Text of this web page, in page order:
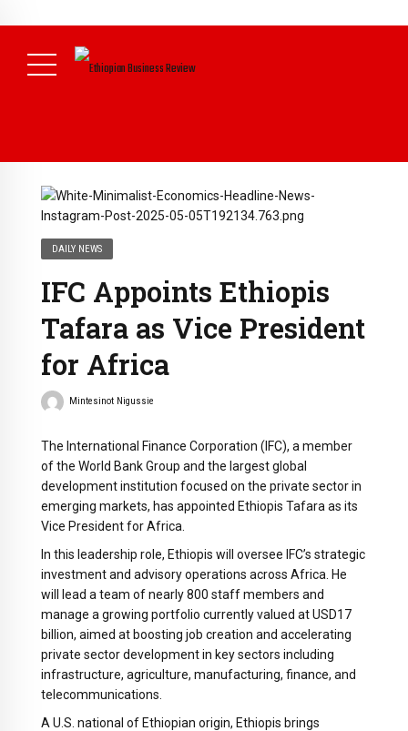
Daily News )
DAILY NEWS
IFC Appoints Ethiopis
Tafara as Vice President
for Africa
Mintesinot Nigussie
The International Finance Corporation (IFC), a member
of the World Bank Group and the largest global
development institution focused on the private sector in
emerging markets, has appointed Ethiopis Tafara as its
Vice President for Africa.
In this leadership role, Ethiopis will oversee IFC’s strategic
investment and advisory operations across Africa. He
will lead a team of nearly 800 staff members and
manage a growing portfolio currently valued at USD17
billion, aimed at boosting job creation and accelerating
private sector development in key sectors including
infrastructure, agriculture, manufacturing, finance, and
telecommunications.
A U.S. national of Ethiopian origin, Ethiopis brings